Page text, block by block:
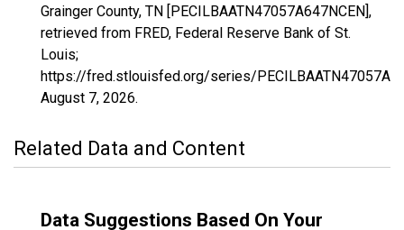
Grainger County, TN [PECILBAATN47057A647NCEN],
retrieved from FRED, Federal Reserve Bank of St.
Louis;
https://fred.stlouisfed.org/series/
August 7, 2026.
Related Data and Content
Data Suggestions Based On Your